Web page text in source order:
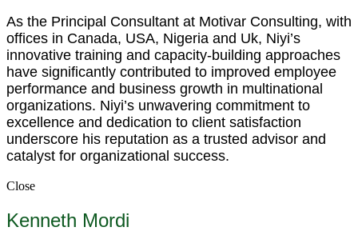
As the Principal Consultant at Motivar Consulting, with
offices in Canada, USA, Nigeria and Uk, Niyi’s
innovative training and capacity-building approaches
have significantly contributed to improved employee
performance and business growth in multinational
organizations. Niyi’s unwavering commitment to
excellence and dedication to client satisfaction
underscore his reputation as a trusted advisor and
catalyst for organizational success.
Close
Kenneth Mordi